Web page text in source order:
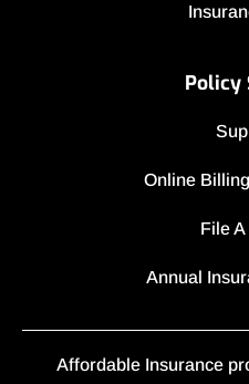
Policy
Online
File
Annual
Affordable Insurance